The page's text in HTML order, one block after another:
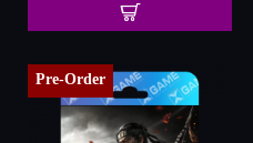
Pre-Order